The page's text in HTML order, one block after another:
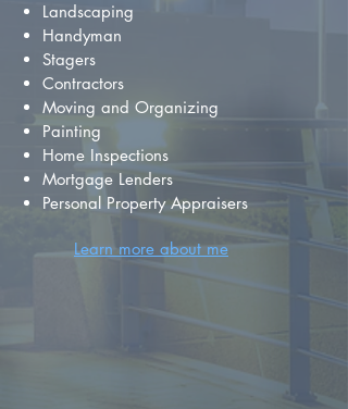
Landscaping
Handyman
Stagers
Contractors
Moving and Organizing
Painting
Home Inspections
Mortgage Lenders
Personal Property Appraisers
Learn more about me